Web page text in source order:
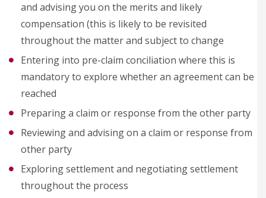
and advising you on the merits and likely
compensation (this is likely to be revisited
throughout the matter and subject to change
Entering into pre-claim conciliation where this is
mandatory to explore whether an agreement can be
reached
Preparing a claim or response from the other party
Reviewing and advising on a claim or response from
other party
Exploring settlement and negotiating settlement
throughout the process